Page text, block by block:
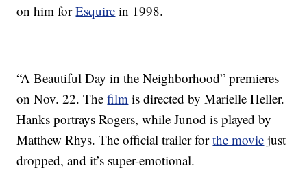
on him forEsquire in 1998.
“A Beautiful Day in the Neighborhood” premieres
on Nov. 22. Thefilm is directed by Marielle Heller.
Hanks portrays Rogers, while Junod is played by
Matthew Rhys. The official trailer forthe movie just
dropped, and it’s super-emotional.